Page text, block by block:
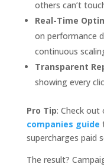
others can’t
Real-Time
on performance
continuous
Transparent
showing every
Pro Tip: Check out
companies guide
supercharges paid
The result?